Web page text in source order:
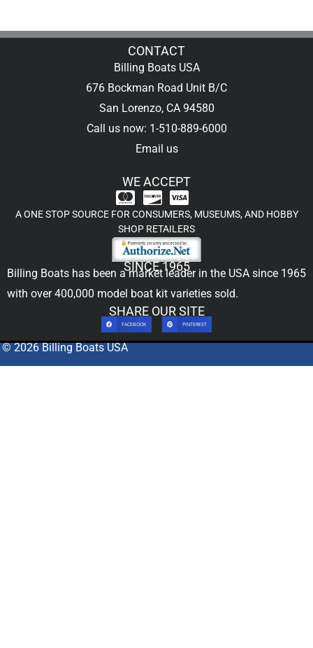
CONTACT
Billing Boats USA
676 Bockman Road Unit B/C
San Lorenzo, CA 94580
Call us now: 1-510-889-6000
Email us
WE ACCEPT
A ONE STOP SOURCE FOR CONSUMERS, MUSEUMS, AND HOBBY
SHOP RETAILERS
SINCE 1965
Billing Boats has been a market leader in the USA since 1965
with over 400,000 model boat kit varieties sold.
SHARE OUR SITE
FACEBOOK PINTEREST
© 2026 Billing Boats USA